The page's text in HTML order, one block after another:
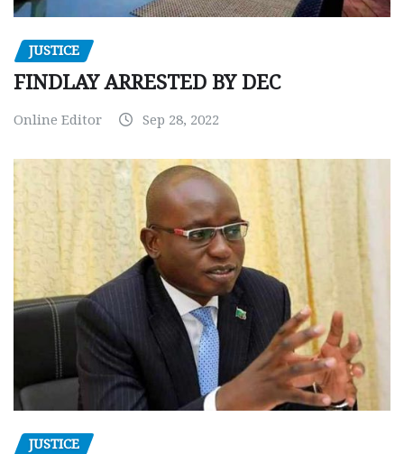
JUSTICE
FINDLAY ARRESTED BY DEC
Online Editor Sep 28, 2022
JUSTICE